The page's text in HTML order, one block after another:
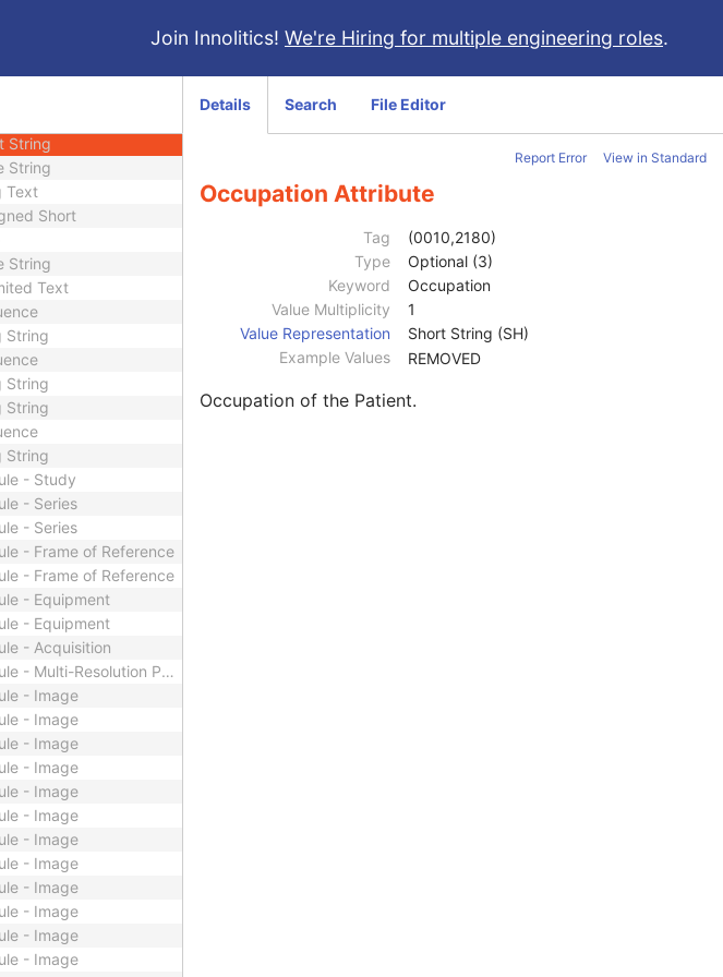
Join Innolitics! We're Hiring for multiple engineering roles.
String
String
String
String
Text
Short
String
Text
String
String
String
String
- Study
- Series
- Series
- Frame of Reference
- Frame of Reference
- Equipment
- Equipment
- Acquisition
Module - Multi-Resolution Pyramid
- Image
- Image
- Image
- Image
- Image
- Image
- Image
- Image
- Image
- Image
- Image
- Image
Details Search File Editor
Report Error View in Standard
Occupation Attribute
Tag
(0010,2180)
Type
Optional (3)
Keyword
Occupation
Value Multiplicity
1
Value Representation
Short String (SH)
Example Values
REMOVED
Occupation of the Patient.